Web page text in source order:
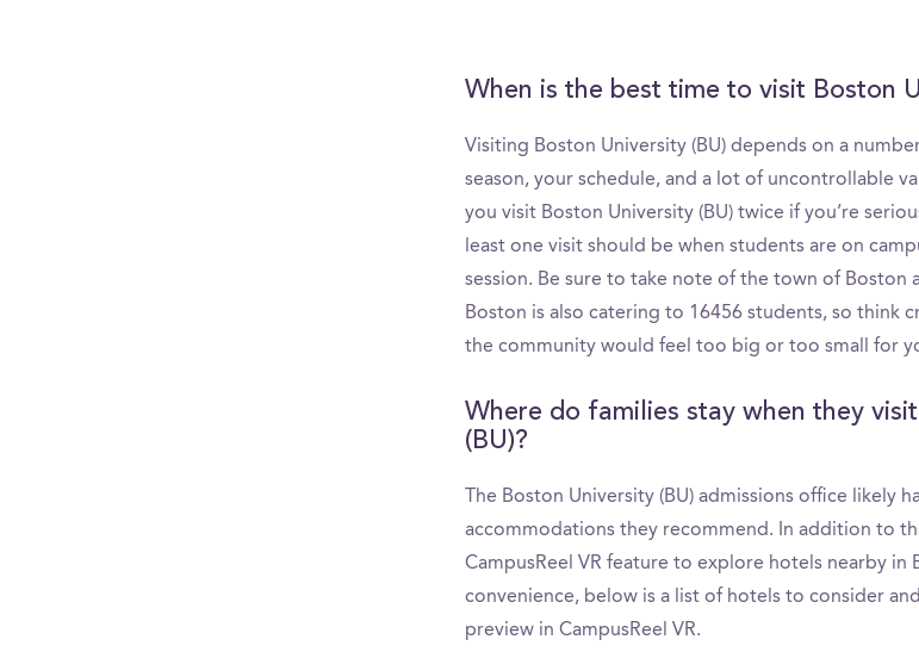
When is the best time to visit Boston
Visiting Boston University (BU) depends on a
season, your schedule, and a lot of uncontrollable
you visit Boston University (BU) twice if you’re
least one visit should be when students are on
session. Be sure to take note of the town of Boston
Boston is also catering to 16456 students, so think
the community would feel too big or too small for
Where do families stay when they
(BU)?
The Boston University (BU) admissions office likely
accommodations they recommend. In addition to
CampusReel VR feature to explore hotels nearby in
convenience, below is a list of hotels to consider
preview in CampusReel VR.